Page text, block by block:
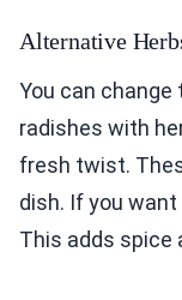
Alternative
You can
radishes with
fresh twist.
dish. If you
This adds spice